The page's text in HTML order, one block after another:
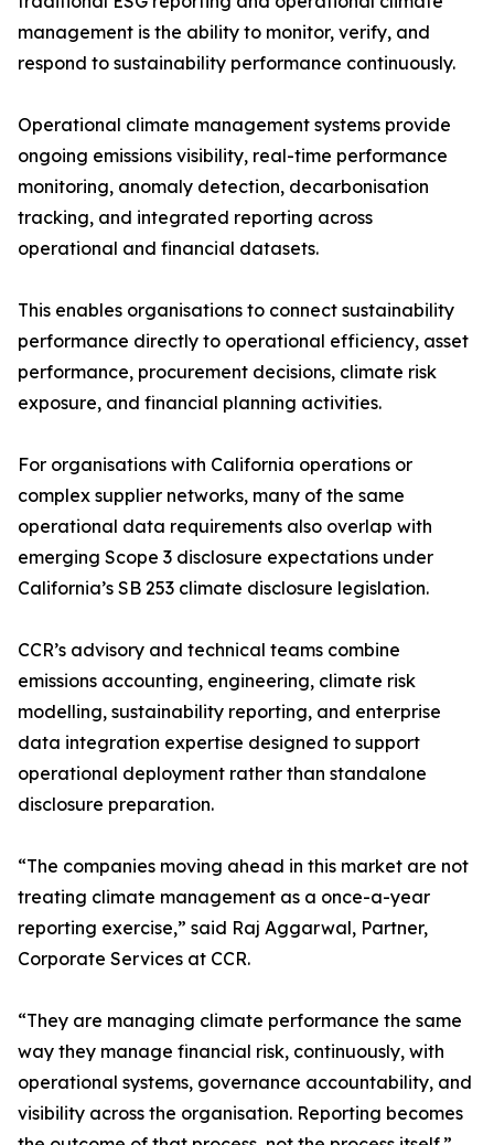
management is the ability to monitor, verify, and
respond to sustainability performance continuously.
Operational climate management systems provide
ongoing emissions visibility, real-time performance
monitoring, anomaly detection, decarbonisation
tracking, and integrated reporting across
operational and financial datasets.
This enables organisations to connect sustainability
performance directly to operational efficiency, asset
performance, procurement decisions, climate risk
exposure, and financial planning activities.
For organisations with California operations or
complex supplier networks, many of the same
operational data requirements also overlap with
emerging Scope 3 disclosure expectations under
California’s SB 253 climate disclosure legislation.
CCR’s advisory and technical teams combine
emissions accounting, engineering, climate risk
modelling, sustainability reporting, and enterprise
data integration expertise designed to support
operational deployment rather than standalone
disclosure preparation.
“The companies moving ahead in this market are not
treating climate management as a once-a-year
reporting exercise,” said Raj Aggarwal, Partner,
Corporate Services at CCR.
“They are managing climate performance the same
way they manage financial risk, continuously, with
operational systems, governance accountability, and
visibility across the organisation. Reporting becomes